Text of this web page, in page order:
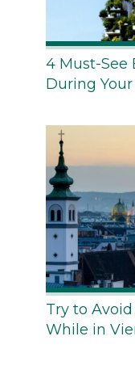
4 Must-See
During
Try to
While in